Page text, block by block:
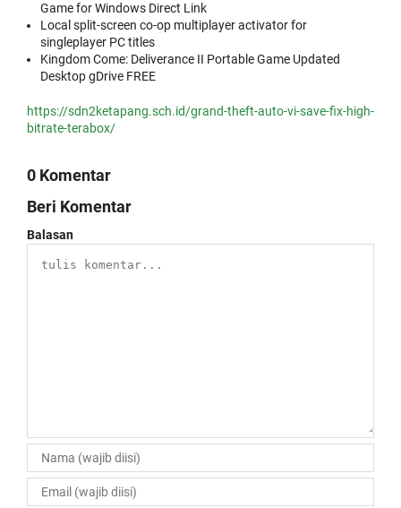
Game for Windows Direct Link
Local split-screen co-op multiplayer activator for
singleplayer PC titles
Kingdom Come: Deliverance II Portable Game Updated
Desktop gDrive FREE
https://sdn2ketapang.sch.id/grand-theft-auto-vi-save-fix-high-
bitrate-terabox/
0 Komentar
Beri Komentar
Balasan